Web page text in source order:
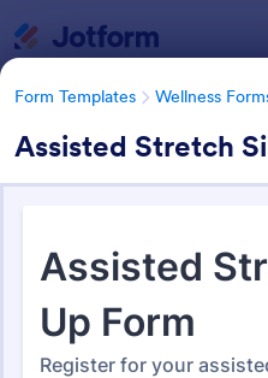
Form Templates Wellness
Assisted Stretch
Form Templates Wellness
Wellness Forms
Form Templates Categories